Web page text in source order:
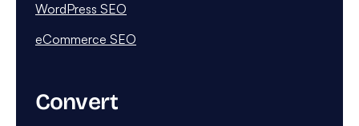
WordPress SEO
eCommerce SEO
Convert